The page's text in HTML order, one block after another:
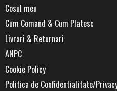
Cosul meu
Cum Comand & Cum Platesc
Livrari & Returnari
ANPC
Cookie Policy
Politica de Confidentialitate/